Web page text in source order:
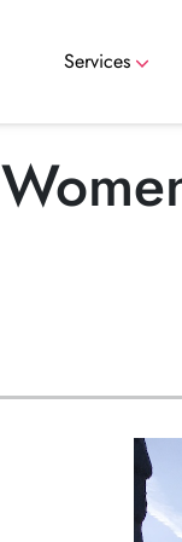
Services